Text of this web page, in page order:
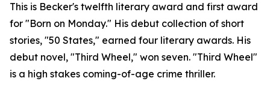
This is Becker's twelfth literary award and first award
for "Born on Monday." His debut collection of short
stories, "50 States," earned four literary awards. His
debut novel, "Third Wheel," won seven. "Third Wheel"
is a high stakes coming-of-age crime thriller.